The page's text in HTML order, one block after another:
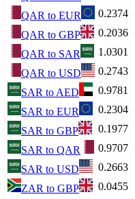
QAR to EUR 0.2374
QAR to GBP 0.2036
QAR to SAR 1.0301
QAR to USD 0.2743
SAR to AED 0.9781
SAR to EUR 0.2304
SAR to GBP 0.1977
SAR to QAR 0.9707
SAR to USD 0.2663
ZAR to GBP 0.0455